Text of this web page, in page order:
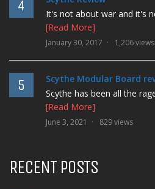
4
It's not about war and it's
[Read More]
January 30, 2017 1,206 views
5
Scythe Modular Board
Scythe has been all the
[Read More]
June 3, 2021 829 views
RECENT POSTS